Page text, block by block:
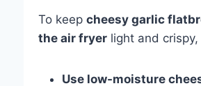
To keep cheesy garlic
the air fryerlight and crispy,
Use low-moisture